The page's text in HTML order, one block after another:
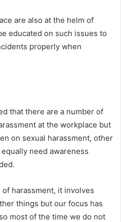
are also at the helm of
educated on such issues to
properly when
that there are a number of
at the workplace but
on sexual harassment, other
need awareness
harassment, it involves
things but our focus has
most of the time we do not